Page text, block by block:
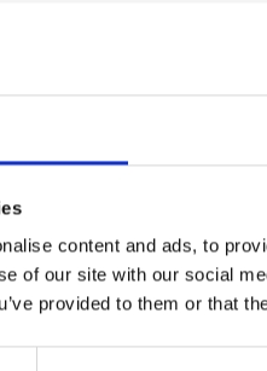
content and ads, to
of our site with our social
provided to them or that
the tags
as
description. If a
defaults in
description is